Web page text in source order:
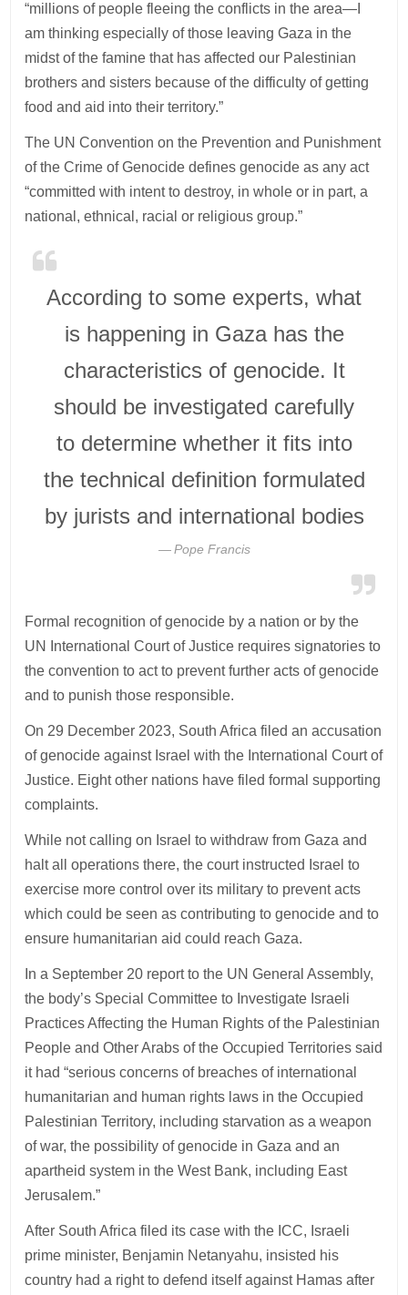
“millions of people fleeing the conflicts in the area—I
am thinking especially of those leaving Gaza in the
midst of the famine that has affected our Palestinian
brothers and sisters because of the difficulty of getting
food and aid into their territory.”
The UN Convention on the Prevention and Punishment
of the Crime of Genocide defines genocide as any act
“committed with intent to destroy, in whole or in part, a
national, ethnical, racial or religious group.”
According to some experts, what
is happening in Gaza has the
characteristics of genocide. It
should be investigated carefully
to determine whether it fits into
the technical definition formulated
by jurists and international bodies
Pope Francis
Formal recognition of genocide by a nation or by the
UN International Court of Justice requires signatories to
the convention to act to prevent further acts of genocide
and to punish those responsible.
On 29 December 2023, South Africa filed an accusation
of genocide against Israel with the International Court of
Justice. Eight other nations have filed formal supporting
complaints.
While not calling on Israel to withdraw from Gaza and
halt all operations there, the court instructed Israel to
exercise more control over its military to prevent acts
which could be seen as contributing to genocide and to
ensure humanitarian aid could reach Gaza.
In a September 20 report to the UN General Assembly,
the body’s Special Committee to Investigate Israeli
Practices Affecting the Human Rights of the Palestinian
People and Other Arabs of the Occupied Territories said
it had “serious concerns of breaches of international
humanitarian and human rights laws in the Occupied
Palestinian Territory, including starvation as a weapon
of war, the possibility of genocide in Gaza and an
apartheid system in the West Bank, including East
Jerusalem.”
After South Africa filed its case with the ICC, Israeli
prime minister, Benjamin Netanyahu, insisted his
country had a right to defend itself against Hamas after